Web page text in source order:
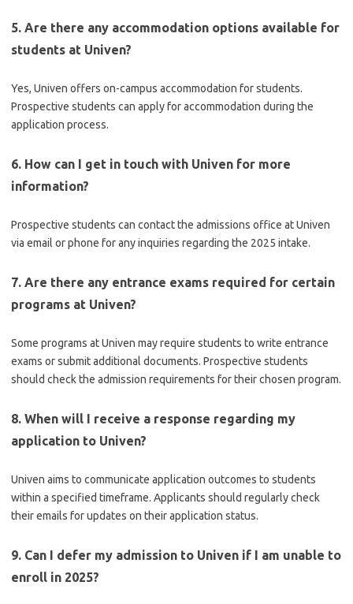
5. Are there any accommodation options available for
students at Univen?
Yes, Univen offers on-campus accommodation for students.
Prospective students can apply for accommodation during the
application process.
6. How can I get in touch with Univen for more
information?
Prospective students can contact the admissions office at Univen
via email or phone for any inquiries regarding the 2025 intake.
7. Are there any entrance exams required for certain
programs at Univen?
Some programs at Univen may require students to write entrance
exams or submit additional documents. Prospective students
should check the admission requirements for their chosen program.
8. When will I receive a response regarding my
application to Univen?
Univen aims to communicate application outcomes to students
within a specified timeframe. Applicants should regularly check
their emails for updates on their application status.
9. Can I defer my admission to Univen if I am unable to
enroll in 2025?